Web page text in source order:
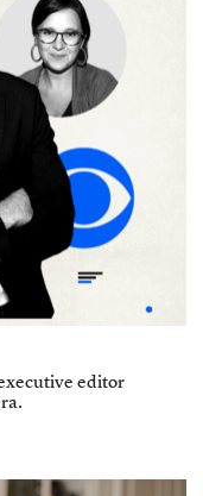
editor